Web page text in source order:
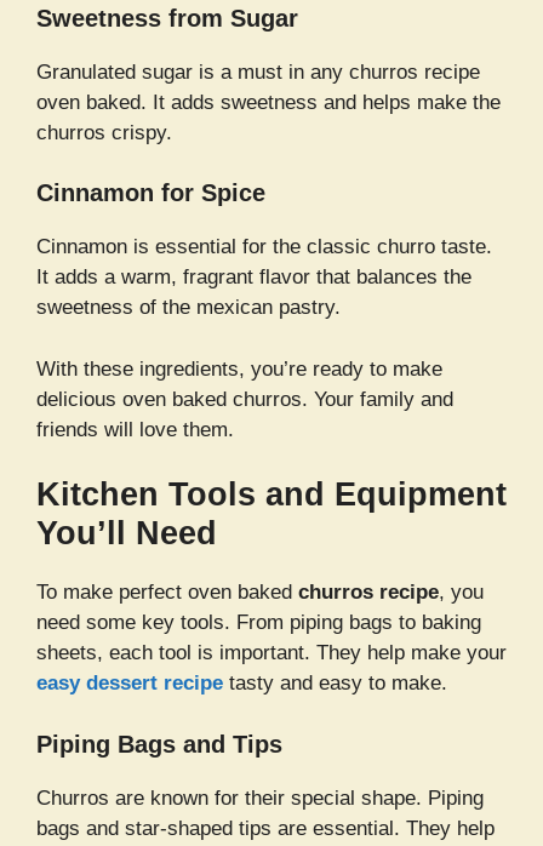
Sweetness from Sugar
Granulated sugar is a must in any churros recipe
oven baked. It adds sweetness and helps make the
churros crispy.
Cinnamon for Spice
Cinnamon is essential for the classic churro taste.
It adds a warm, fragrant flavor that balances the
sweetness of the mexican pastry.
With these ingredients, you’re ready to make
delicious oven baked churros. Your family and
friends will love them.
Kitchen Tools and Equipment
You’ll Need
To make perfect oven baked churros recipe, you
need some key tools. From piping bags to baking
sheets, each tool is important. They help make your
easy dessert recipe tasty and easy to make.
Piping Bags and Tips
Churros are known for their special shape. Piping
bags and star-shaped tips are essential. They help